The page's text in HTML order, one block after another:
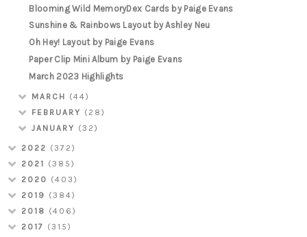
Blooming Wild MemoryDex Cards by Paige Evans
Sunshine & Rainbows Layout by Ashley Neu
Oh Hey! Layout by Paige Evans
Paper Clip Mini Album by Paige Evans
March 2023 Highlights
MARCH (44)
FEBRUARY (28)
JANUARY (32)
2022 (372)
2021 (385)
2020 (403)
2019 (384)
2018 (406)
2017 (315)